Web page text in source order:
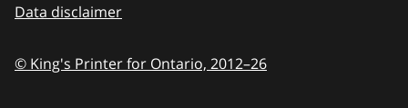
Data disclaimer
© King's Printer for Ontario, 2012–26